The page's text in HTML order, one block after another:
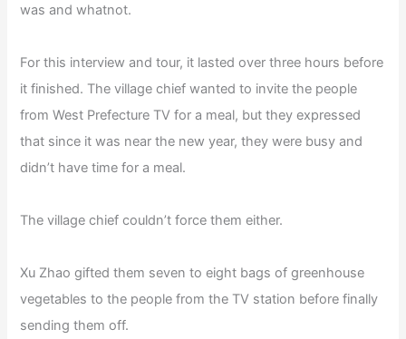
was and whatnot.
For this interview and tour, it lasted over three hours before
it finished. The village chief wanted to invite the people
from West Prefecture TV for a meal, but they expressed
that since it was near the new year, they were busy and
didn’t have time for a meal.
The village chief couldn’t force them either.
Xu Zhao gifted them seven to eight bags of greenhouse
vegetables to the people from the TV station before finally
sending them off.